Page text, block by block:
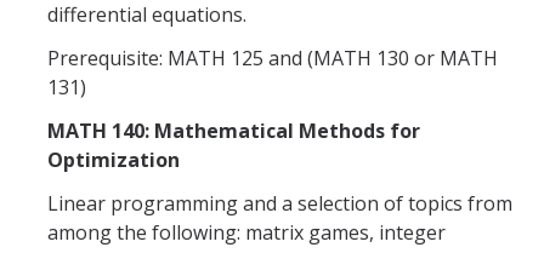
differential equations.
Prerequisite: MATH 125 and (MATH 130 or MATH
131)
MATH 140: Mathematical Methods for
Optimization
Linear programming and a selection of topics from
among the following: matrix games, integer